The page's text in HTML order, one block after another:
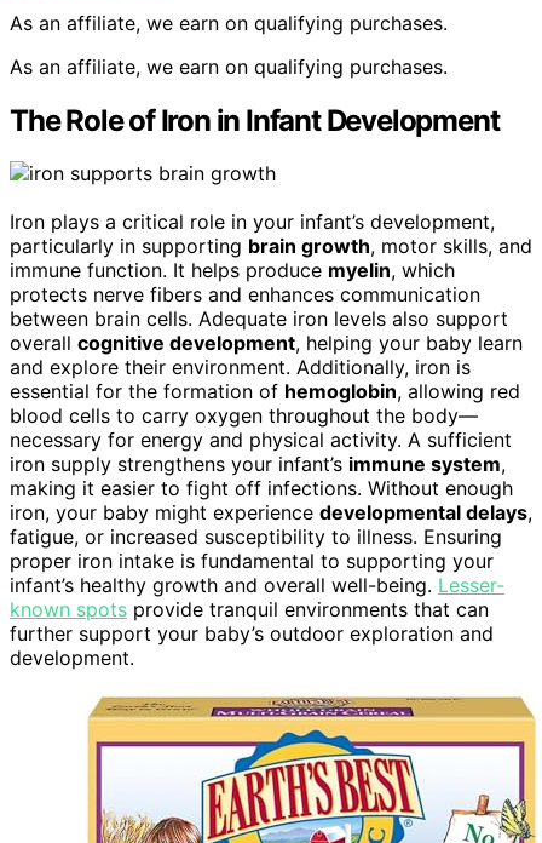
As an affiliate, we earn on qualifying purchases.
As an affiliate, we earn on qualifying purchases.
The Role of Iron in Infant Development
Iron plays a critical role in your infant’s development,
particularly in supporting brain growth, motor skills, and
immune function. It helps produce myelin, which
protects nerve fibers and enhances communication
between brain cells. Adequate iron levels also support
overall cognitive development, helping your baby learn
and explore their environment. Additionally, iron is
essential for the formation of hemoglobin, allowing red
blood cells to carry oxygen throughout the body—
necessary for energy and physical activity. A sufficient
iron supply strengthens your infant’s immune system,
making it easier to fight off infections. Without enough
iron, your baby might experience developmental delays,
fatigue, or increased susceptibility to illness. Ensuring
proper iron intake is fundamental to supporting your
infant’s healthy growth and overall well-being. Lesser-
known spots provide tranquil environments that can
further support your baby’s outdoor exploration and
development.